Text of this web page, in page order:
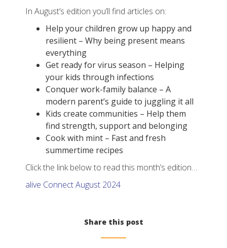
In August’s edition you’ll find articles on:
Help your children grow up happy and
resilient – Why being present means
everything
Get ready for virus season – Helping
your kids through infections
Conquer work-family balance – A
modern parent’s guide to juggling it all
Kids create communities – Help them
find strength, support and belonging
Cook with mint – Fast and fresh
summertime recipes
Click the link below to read this month’s edition…
alive Connect August 2024
Share this post